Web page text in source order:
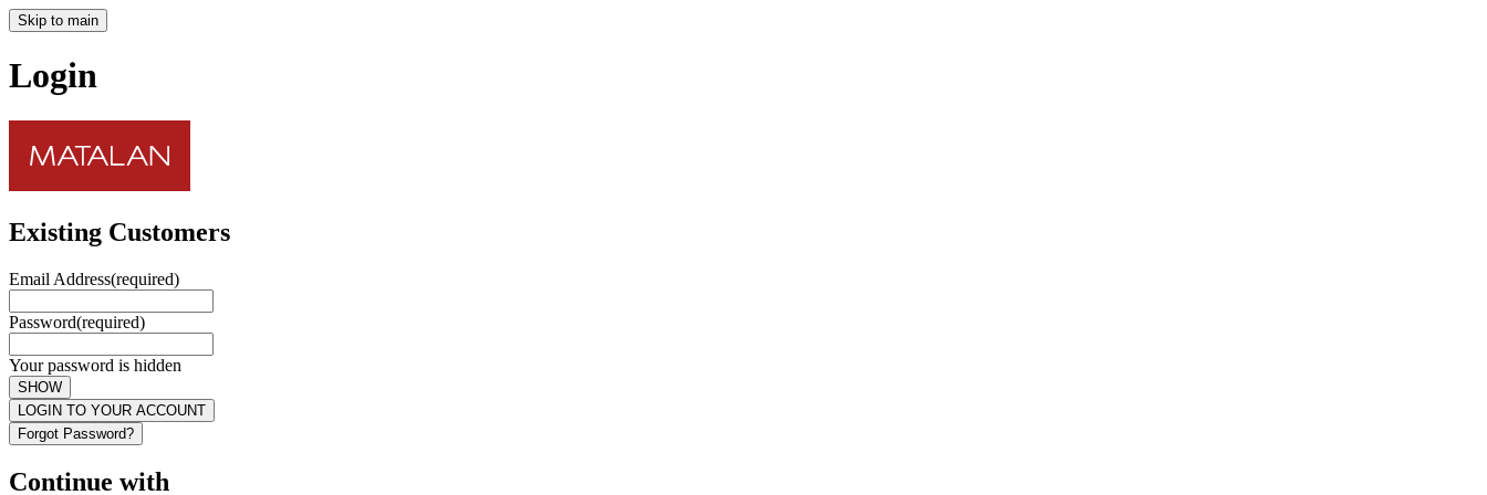
Skip to main
Login
Existing Customers
Email Address(required)
Password(required)
Your password is hidden
SHOW
LOGIN TO YOUR ACCOUNT
Forgot Password?
Continue with